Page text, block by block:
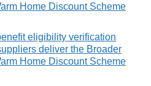
Home Discount Scheme
eligibility verification
deliver the Broader
Home Discount Scheme